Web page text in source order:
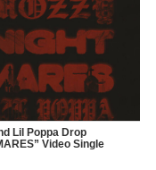
Lil Poppa Drop
Video Single